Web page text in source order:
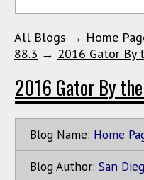
All Blogs → Home
88.3 → 2016 Gator By
2016 Gator By
Blog Name: Home
Blog Author: San